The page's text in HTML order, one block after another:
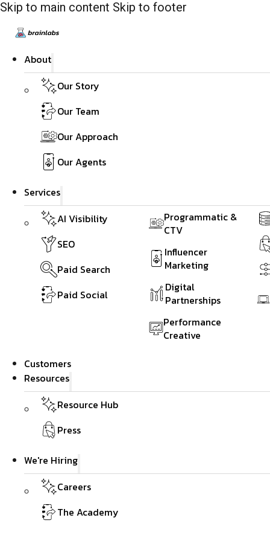
Skip to main content Skip to footer
About
Our Story
Our Team
Our Approach
Our Agents
Services
AI Visibility
SEO
Paid Search
Paid Social
Programmatic &
CTV
Influencer
Marketing
Digital
Partnerships
Performance
Creative
Customers
Resources
Resource Hub
Press
We're Hiring
Careers
The Academy